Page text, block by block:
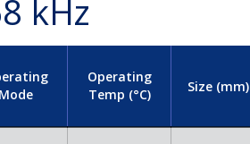
kHz
Mode
Operating
Temp (°C)
Size (mm)